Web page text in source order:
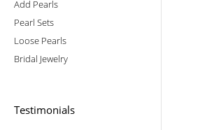
Add Pearls
Pearl Sets
Loose Pearls
Bridal Jewelry
Testimonials